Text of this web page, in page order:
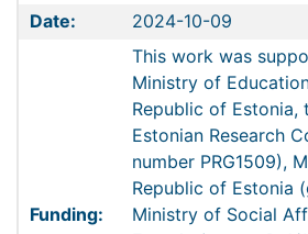
Date:
2024-10-09
Funding:
This work was
Ministry of
Republic of Estonia,
Estonian Research
number PRG1509),
Republic of Estonia
Ministry of Social